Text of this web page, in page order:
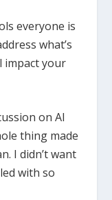
everyone is
what’s
impact your
on AI
thing made
I didn’t want
with so